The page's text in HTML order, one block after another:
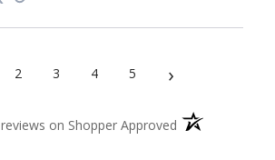
2 3 4 5 ›
on Shopper Approved (opens in a new